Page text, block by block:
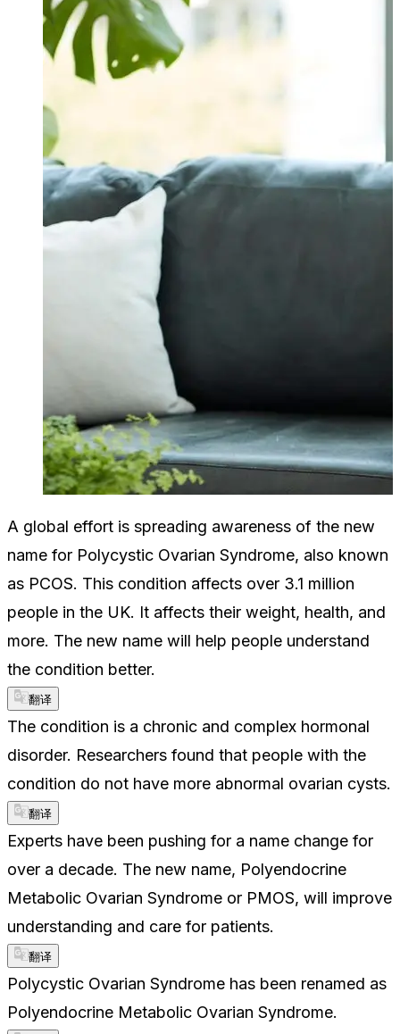
A global effort is spreading awareness of the new
name for Polycystic Ovarian Syndrome, also known
as PCOS. This condition affects over 3.1 million
people in the UK. It affects their weight, health, and
more. The new name will help people understand
the condition better.
翻译
The condition is a chronic and complex hormonal
disorder. Researchers found that people with the
condition do not have more abnormal ovarian cysts.
翻译
Experts have been pushing for a name change for
over a decade. The new name, Polyendocrine
Metabolic Ovarian Syndrome or PMOS, will improve
understanding and care for patients.
翻译
Polycystic Ovarian Syndrome has been renamed as
Polyendocrine Metabolic Ovarian Syndrome.